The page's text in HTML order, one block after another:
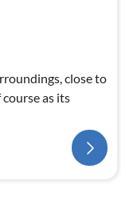
close to
as its